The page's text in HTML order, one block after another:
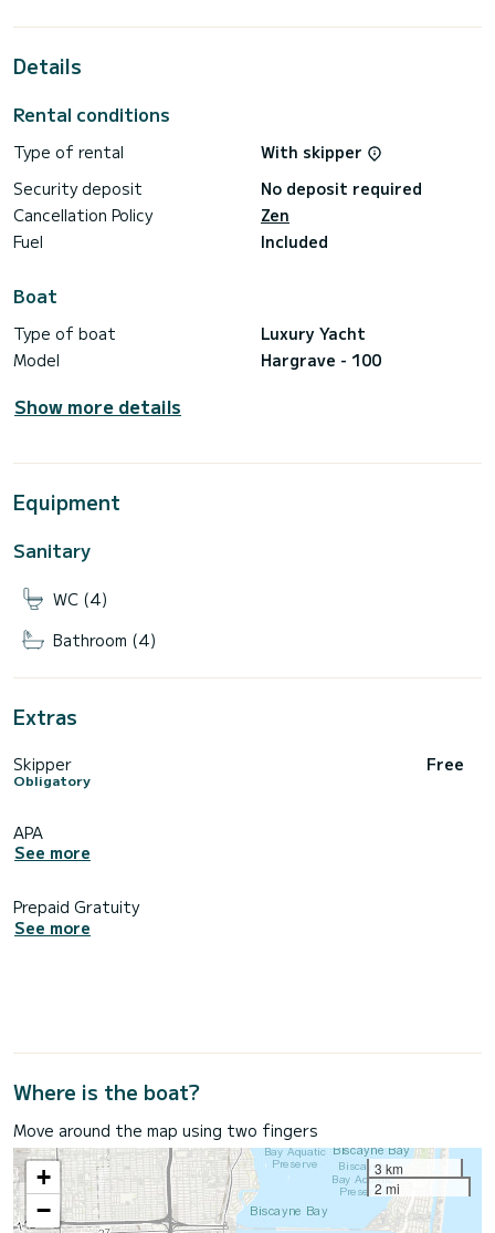
Details
Rental conditions
Type of rental
With skipper
Security deposit
No deposit required
Cancellation Policy
Zen
Fuel
Included
Boat
Type of boat
Luxury Yacht
Model
Hargrave - 100
Show more details
Equipment
Sanitary
WC (4)
Bathroom (4)
Extras
Skipper
Obligatory
Free
APA
See more
Prepaid Gratuity
See more
Where is the boat?
Move around the map using two fingers
+
−
3 km
2 mi